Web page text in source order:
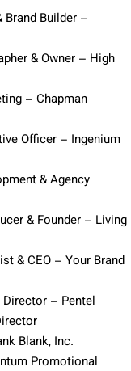
Brand Builder –
& Owner – High
– Chapman
Officer – Ingenium
& Agency
& Founder – Living
& CEO – Your Brand
– Pentel
Blank, Inc.
Promotional